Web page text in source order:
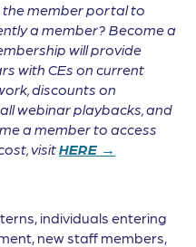
member portal to
a member? Become a
will provide
with CEs on current
discounts on
webinar playbacks, and
a member to access
visitHERE →
individuals entering
new staff members,